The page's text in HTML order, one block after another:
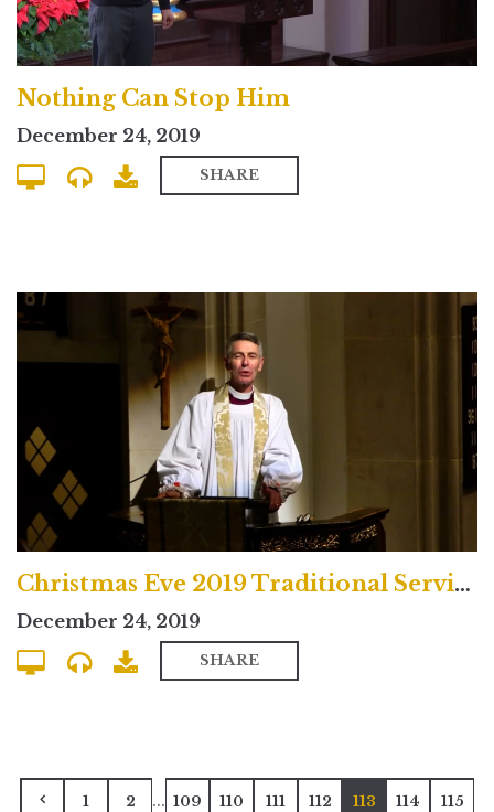
Nothing Can Stop Him
December 24, 2019
SHARE
Christmas Eve 2019 Traditional Service
December 24, 2019
SHARE
1 2 ... 109 110 111 112 113 114 115